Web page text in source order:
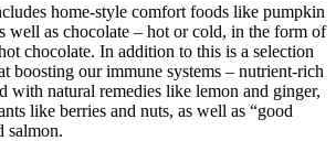
home-style comfort foods like pumpkin
well as chocolate – hot or cold, in the form of
chocolate. In addition to this is a selection
boosting our immune systems – nutrient-rich
with natural remedies like lemon and ginger,
like berries and nuts, as well as “good
salmon.